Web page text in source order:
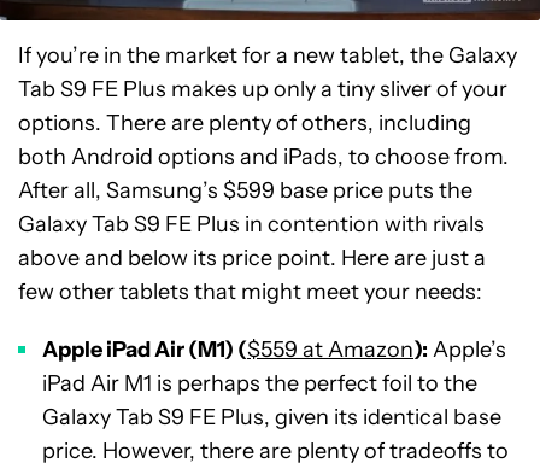
If you’re in the market for a new tablet, the Galaxy
Tab S9 FE Plus makes up only a tiny sliver of your
options. There are plenty of others, including
both Android options and iPads, to choose from.
After all, Samsung’s $599 base price puts the
Galaxy Tab S9 FE Plus in contention with rivals
above and below its price point. Here are just a
few other tablets that might meet your needs:
Apple iPad Air (M1) ($559 at Amazon): Apple’s
iPad Air M1 is perhaps the perfect foil to the
Galaxy Tab S9 FE Plus, given its identical base
price. However, there are plenty of tradeoffs to